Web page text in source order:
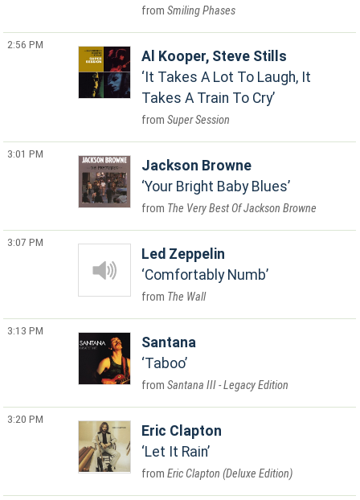
Smiling Phases
2:56 PM
Al Kooper, Steve Stills
It Takes A Lot To Laugh, It
Takes A Train To Cry
Super Session
3:01 PM
Jackson Browne
Your Bright Baby Blues
The Very Best Of Jackson Browne
3:07 PM
Led Zeppelin
Comfortably Numb
The Wall
3:13 PM
Santana
Taboo
Santana III - Legacy Edition
3:20 PM
Eric Clapton
Let It Rain
Eric Clapton (Deluxe Edition)